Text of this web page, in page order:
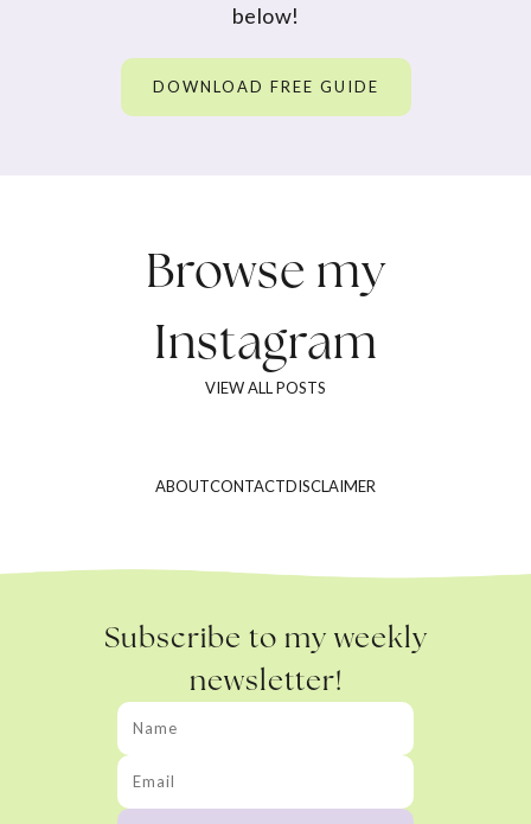
below!
DOWNLOAD FREE GUIDE
Browse my
Instagram
VIEW ALL POSTS
ABOUTCONTACTDISCLAIMER
Subscribe to my weekly
newsletter!